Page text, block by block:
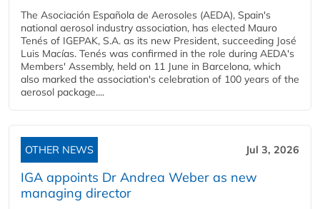
The Asociación Española de Aerosoles (AEDA), Spain's
national aerosol industry association, has elected Mauro
Tenés of IGEPAK, S.A. as its new President, succeeding José
Luis Macías. Tenés was confirmed in the role during AEDA's
Members' Assembly, held on 11 June in Barcelona, which
also marked the association's celebration of 100 years of the
aerosol package....
OTHER NEWS Jul 3, 2026
IGA appoints Dr Andrea Weber as new
managing director